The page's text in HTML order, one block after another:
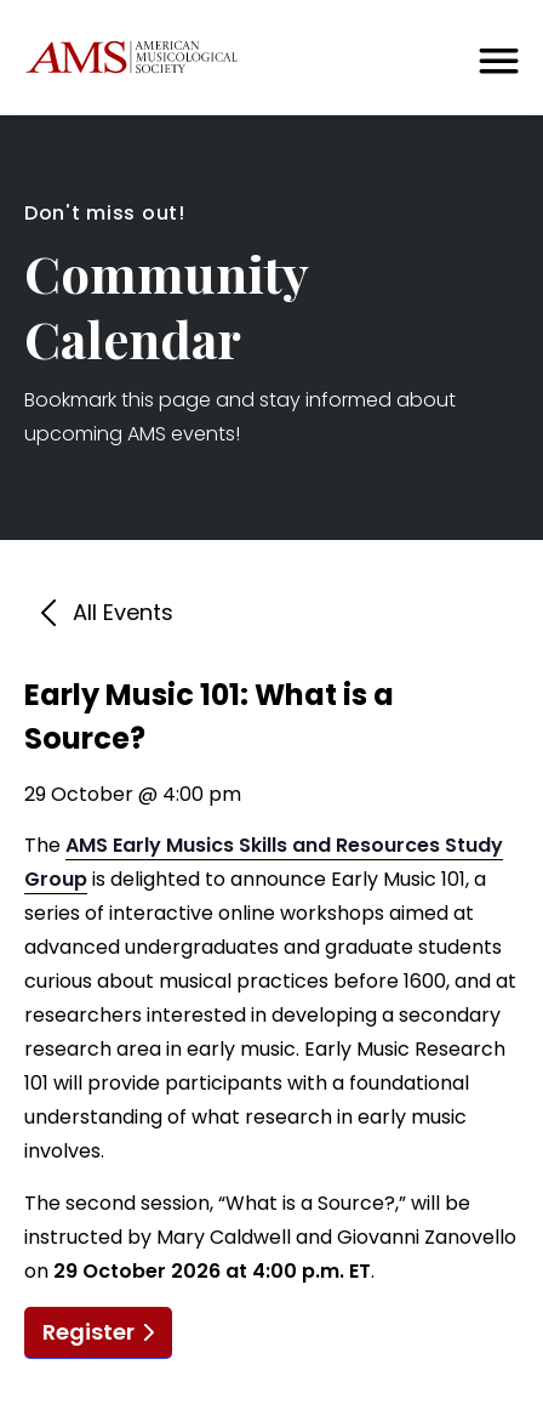
Don't miss out!
Community
Calendar
Bookmark this page and stay informed about
upcoming AMS events!
All Events
Early Music 101: What is a
Source?
29 October @ 4:00 pm
TheAMS Early Musics Skills and Resources Study
Groupis delighted to announce Early Music 101, a
series of interactive online workshops aimed at
advanced undergraduates and graduate students
curious about musical practices before 1600, and at
researchers interested in developing a secondary
research area in early music. Early Music Research
101 will provide participants with a foundational
understanding of what research in early music
involves.
The second session, “What is a Source?,” will be
instructed by Mary Caldwell and Giovanni Zanovello
on 29 October 2026 at 4:00 p.m. ET.
Register